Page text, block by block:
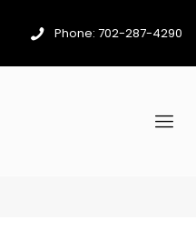
Phone: 702-287-4290